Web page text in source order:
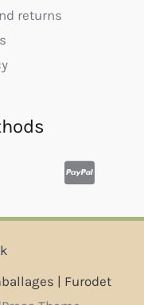
returns
| Furodet